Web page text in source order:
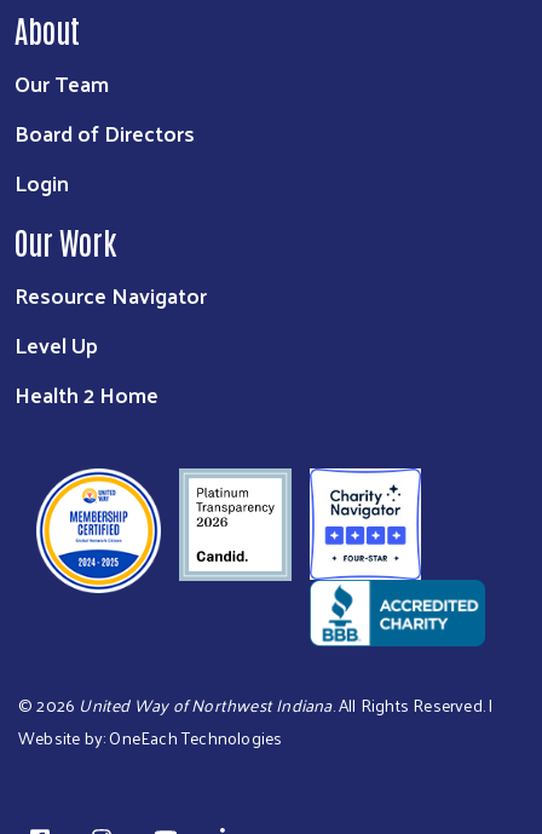
About
Our Team
Board of Directors
Login
Our Work
Resource Navigator
Level Up
Health 2 Home
©2026 United Way of Northwest Indiana. All Rights Reserved. |
Website by:OneEach Technologies